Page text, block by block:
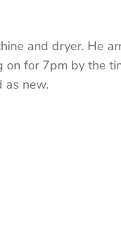
and dryer. He
for 7pm by the
as new.